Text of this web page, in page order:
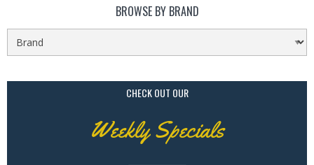
BROWSE BY BRAND
CHECK OUT OUR
Weekly Specials